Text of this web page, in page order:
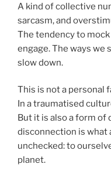
A kind of collective
sarcasm, and
The tendency to
engage. The ways we
slow down.
This is not a personal
In a traumatised
But it is also a form
disconnection is what
unchecked: to
planet.